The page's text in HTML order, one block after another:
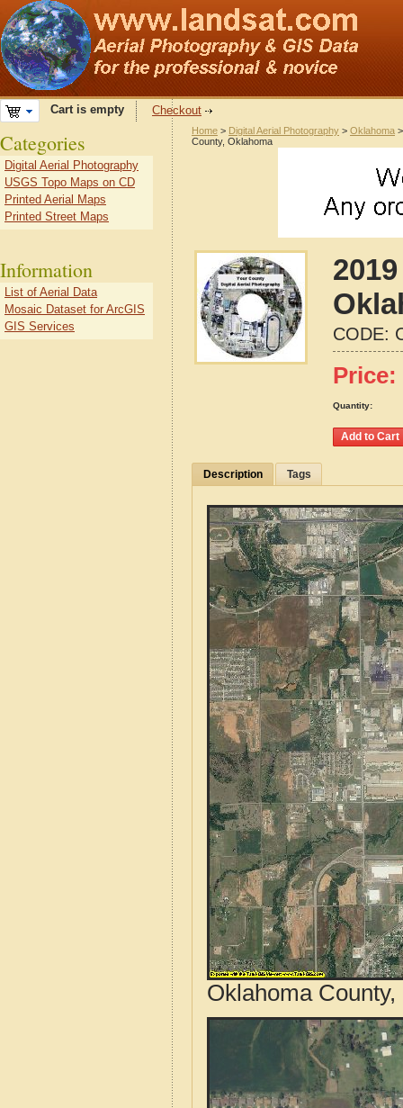
Cart is empty Checkout
Home > Digital Aerial Photography > Oklahoma
County, Oklahoma
CODE:
Price:
Quantity:
Description Tags
Oklahoma
Categories
Digital Aerial Photography
USGS Topo Maps on CD
Printed Aerial Maps
Printed Street Maps
Information
List of Aerial Data
Mosaic Dataset for ArcGIS
GIS Services